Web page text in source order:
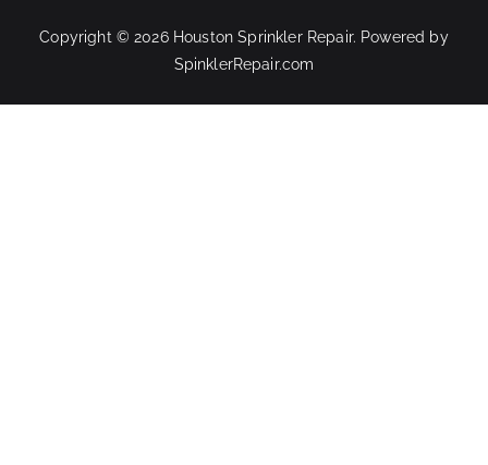
Copyright © 2026 Houston Sprinkler Repair. Powered by
SpinklerRepair.com